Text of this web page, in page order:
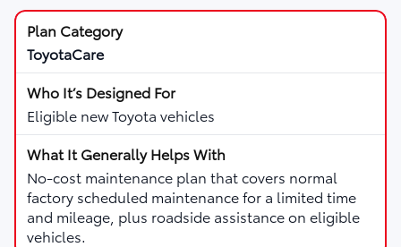
ToyotaCare
Eligible new Toyota vehicles
No-cost maintenance plan that covers normal
factory scheduled maintenance for a limited time
and mileage, plus roadside assistance on eligible
vehicles.